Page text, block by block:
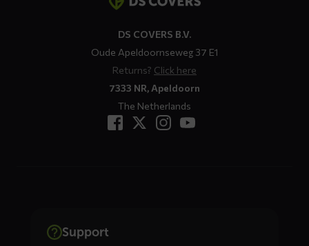
DS COVERS B.V.
Oude Apeldoornseweg 37 E1
Returns? Click here
7333 NR, Apeldoorn
The Netherlands
Support